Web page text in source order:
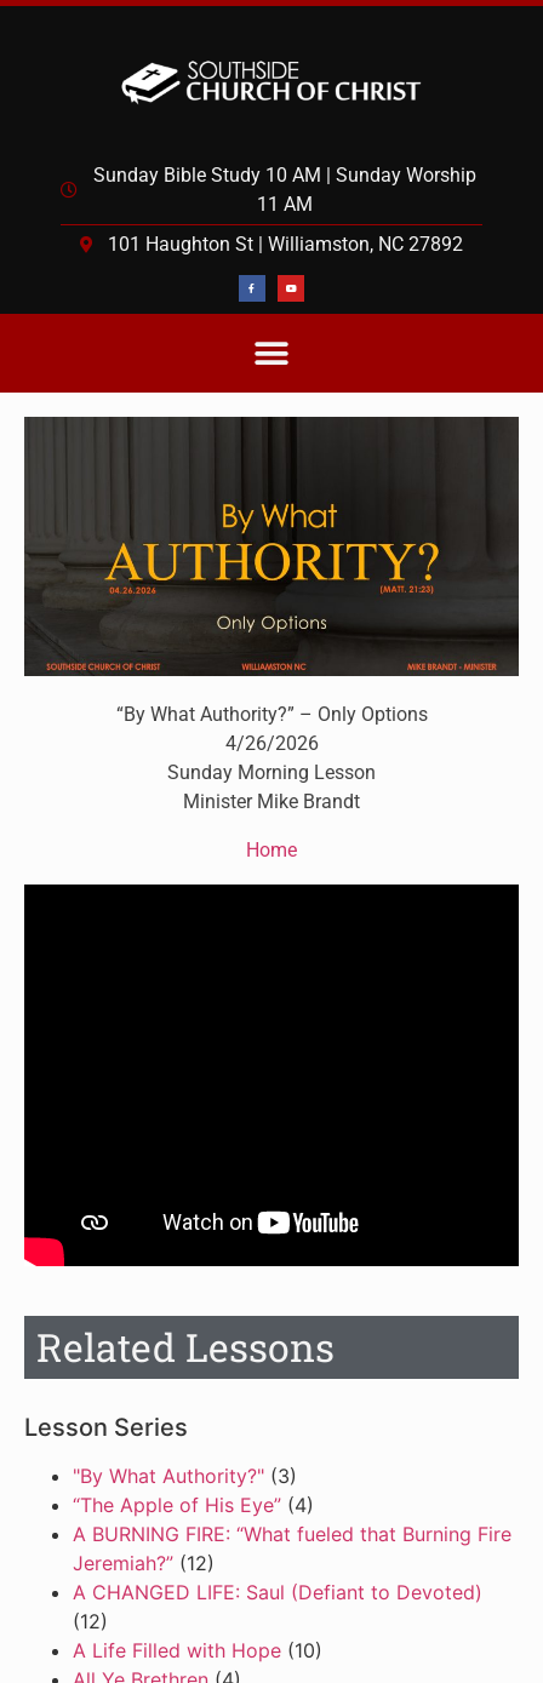
Sunday Bible Study 10 AM | Sunday Worship
11 AM
101 Haughton St | Williamston, NC 27892
“By What Authority?” – Only Options
4/26/2026
Sunday Morning Lesson
Minister Mike Brandt
Home
Related Lessons
Lesson Series
"By What Authority?" (3)
“The Apple of His Eye” (4)
A BURNING FIRE: “What fueled that Burning Fire
Jeremiah?” (12)
A CHANGED LIFE: Saul (Defiant to Devoted)
(12)
A Life Filled with Hope (10)